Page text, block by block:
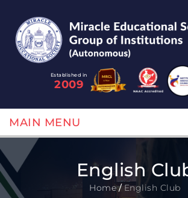
Established in
2009
MAIN MENU
English
Home/English Club